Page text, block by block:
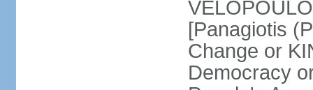
[Panagiotis
Change or
Democracy